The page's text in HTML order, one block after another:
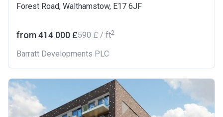
Forest Road, Walthamstow, E17 6JF
from ‍414 000 £‍590 £ / ft2
Barratt Developments PLC